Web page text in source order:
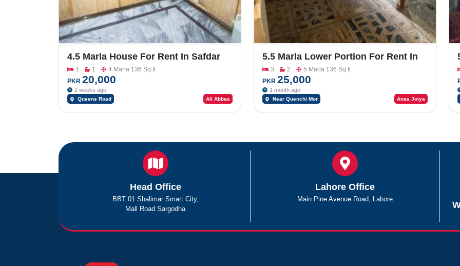
4.5 Marla House For Rent In Safdar
Colony Queens Road Near Tevta
College
1 1
4 Marla 136 Sq.ft
PKR 20,000
2 weeks ago
Queens Road Ali Abbas
5.5 Marla Lower Portion For Rent In
Rafi Park
3 2
5 Marla 136 Sq.ft
PKR 25,000
1 month ago
Near Quenchi Mor Anas Joiya
Head Office
BBT 01 Shalimar Smart City,
Mall Road Sargodha
Lahore Office
Main Pine Avenue Road, Lahore